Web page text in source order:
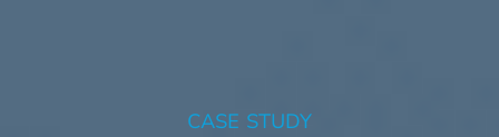
CASE STUDY